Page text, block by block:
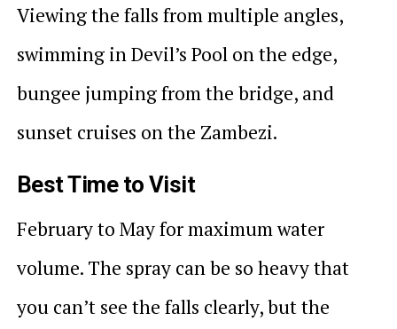
Viewing the falls from multiple angles,
swimming in Devil’s Pool on the edge,
bungee jumping from the bridge, and
sunset cruises on the Zambezi.
Best Time to Visit
February to May for maximum water
volume. The spray can be so heavy that
you can’t see the falls clearly, but the